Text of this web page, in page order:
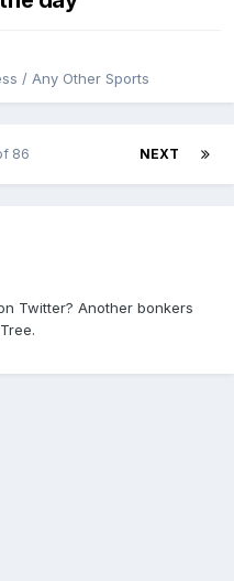
/ Any Other Sports
NEXT
86
Twitter? Another bonkers